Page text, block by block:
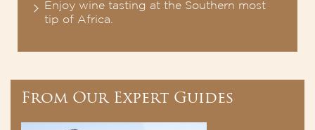
Enjoy wine tasting at the Southern most
tip of Africa.
From Our Expert Guides